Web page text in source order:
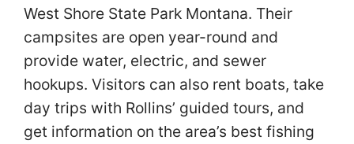
West Shore State Park Montana. Their
campsites are open year-round and
provide water, electric, and sewer
hookups. Visitors can also rent boats, take
day trips with Rollins’ guided tours, and
get information on the area’s best fishing